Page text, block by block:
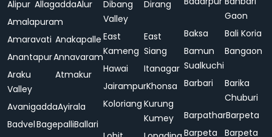
Alipur AllagaddaAlur
Amalapuram
Amaravati Anakapalle
AnantapurAnnavaram
Araku
Valley
Atmakur
AvanigaddaAyirala
BadvelBagepalliBallari
Dibang
Valley
Dirang
East
Kameng
East
Siang
Hawai
Itanagar
JairampurKhonsa
Koloriang Kurung
Kumey
Gaon
Baksa
Bali Koria
Bamun
Sualkuchi
Bangaon
Barbari
Barika
Chuburi
BarpatharBarpeta
Barpeta
Barpeta